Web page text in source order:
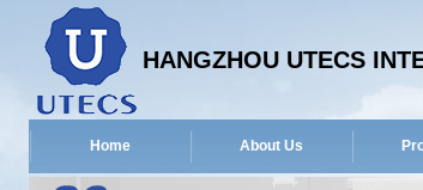
HANGZHOU UTECS
Home About Us